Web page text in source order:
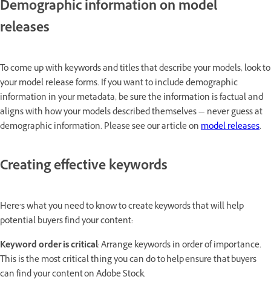
Demographic information on model
releases
To come up with keywords and titles that describe your models, look to
your model release forms. If you want to include demographic
information in your metadata, be sure the information is factual and
aligns with how your models described themselves — never guess at
demographic information. Please see our article onmodel releases.
Creating effective keywords
Here’s what you need to know to create keywords that will help
potential buyers find your content:
Keyword order is critical: Arrange keywords in order of importance.
This is the most critical thing you can do to help ensure that buyers
can find your content on Adobe Stock.